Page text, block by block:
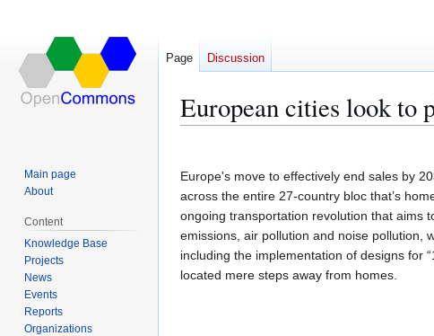
European cities look to
to
navigation
to
Europe's move to effectively end sales by
across the entire 27-country bloc that’s
ongoing transportation revolution that aims
emissions, air pollution and noise pollution,
including the implementation of designs for
located mere steps away from homes.
Page Discussion
Main page
About
Content
Knowledge Base
Projects
News
Events
Reports
Organizations